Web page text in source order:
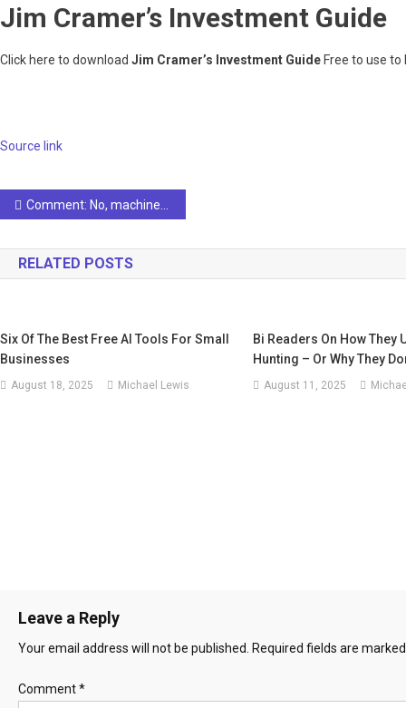
Jim Cramer’s Investment Guide
Click here to download Jim Cramer’s Investment Guide Free to use
Source link
Post
navigation
Comment: No, machines do not take labor
RELATED POSTS
Six Of The Best Free AI Tools For Small
Businesses
August 18, 2025 Michael Lewis
Bi Readers On How They
Hunting – Or Why They
August 11, 2025
Leave a Reply
Your email address will not be published. Required fields are
Comment*